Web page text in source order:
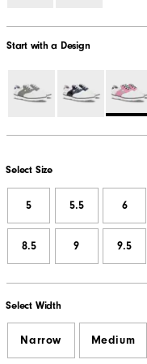
Start with a Design
Select Size
5 5.5 6
8.5 9 9.5
Select Width
Narrow Medium